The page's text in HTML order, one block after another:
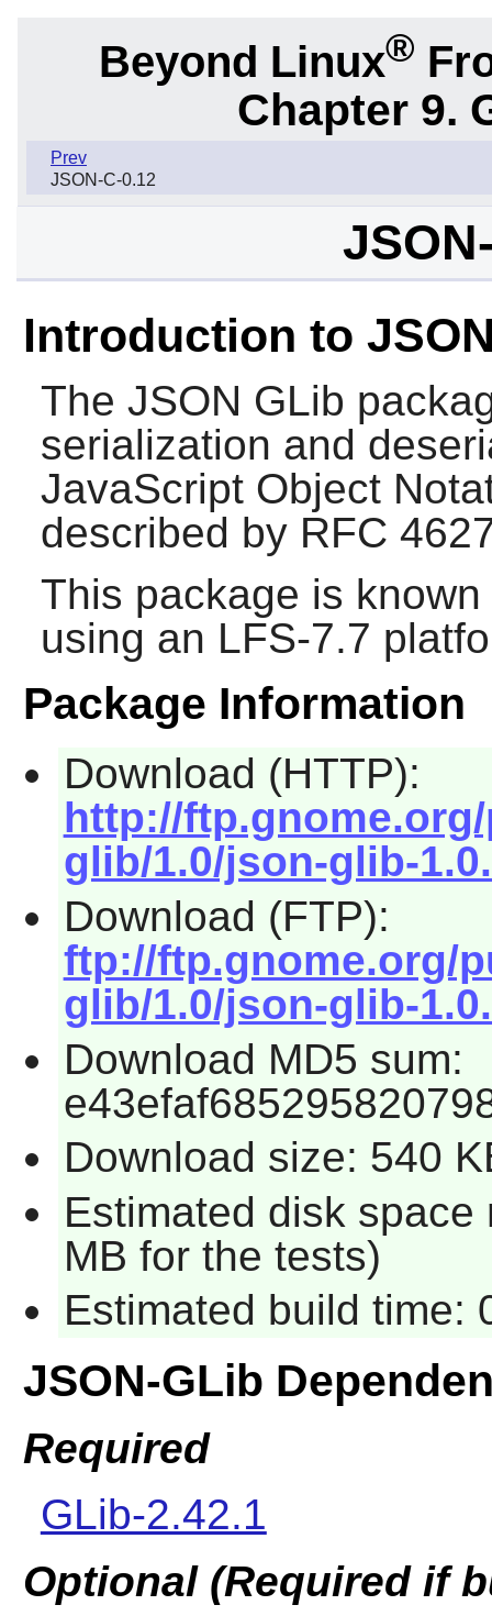
Beyond Linux®
Chapter 9.
Prev
JSON-C-0.12
Introduction to
The JSON GLib
serialization and
JavaScript Object
described by RFC
This package is
using an LFS-7.7
Package Information
Download (HTTP):
http://
glib/1.0/json-glib-
Download (FTP):
ftp://ftp.gnome.org/
glib/1.0/json-glib-
Download MD5 sum:
Download size: 540
Estimated disk
MB for the tests)
Estimated build time:
JSON-GLib
Required
GLib-2.42.1
Optional (Required if